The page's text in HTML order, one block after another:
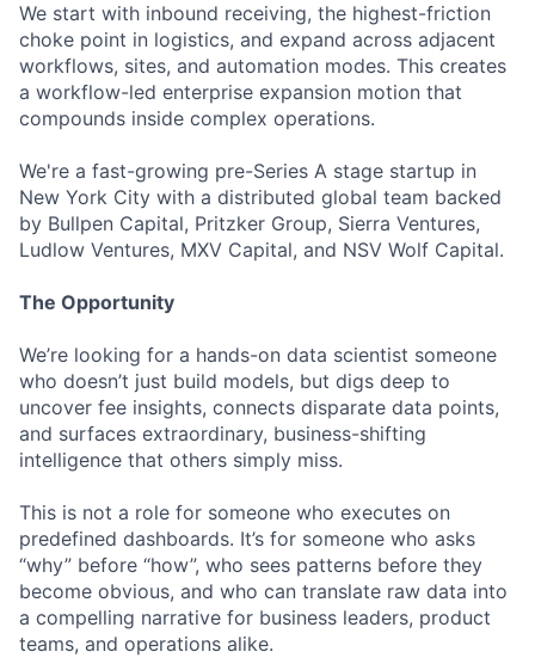
We start with inbound receiving, the highest-friction
choke point in logistics, and expand across adjacent
workflows, sites, and automation modes. This creates
a workflow-led enterprise expansion motion that
compounds inside complex operations.
We're a fast-growing pre-Series A stage startup in
New York City with a distributed global team backed
by Bullpen Capital, Pritzker Group, Sierra Ventures,
Ludlow Ventures, MXV Capital, and NSV Wolf Capital.
The Opportunity
We’re looking for a hands-on data scientist someone
who doesn’t just build models, but digs deep to
uncover fee insights, connects disparate data points,
and surfaces extraordinary, business-shifting
intelligence that others simply miss.
This is not a role for someone who executes on
predefined dashboards. It’s for someone who asks
“why” before “how”, who sees patterns before they
become obvious, and who can translate raw data into
a compelling narrative for business leaders, product
teams, and operations alike.